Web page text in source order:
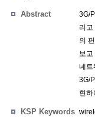
Abstract
3G/
리
의
보
네
3G/
현하
KSP Keywords